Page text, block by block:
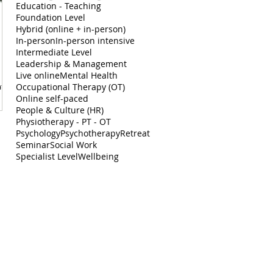
Education - Teaching
Foundation Level
Hybrid (online + in-person)
In-personIn-person intensive
Intermediate Level
Leadership & Management
Live onlineMental Health
Occupational Therapy (OT)
Online self-paced
People & Culture (HR)
Physiotherapy - PT - OT
PsychologyPsychotherapyRetreat
SeminarSocial Work
Specialist LevelWellbeing